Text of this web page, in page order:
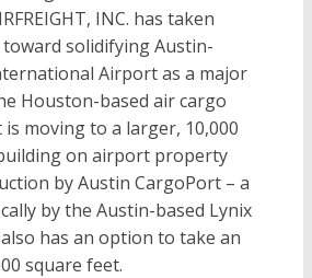
INC. has taken
solidifying Austin-
Airport as a major
Houston-based air cargo
moving to a larger, 10,000
on airport property
by Austin CargoPort – a
by the Austin-based Lynix
has an option to take an
square feet.